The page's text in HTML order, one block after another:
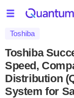
Toshiba
Toshiba
Speed,
Distribution
System for